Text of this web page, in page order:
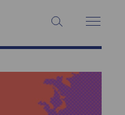
SEARCH: